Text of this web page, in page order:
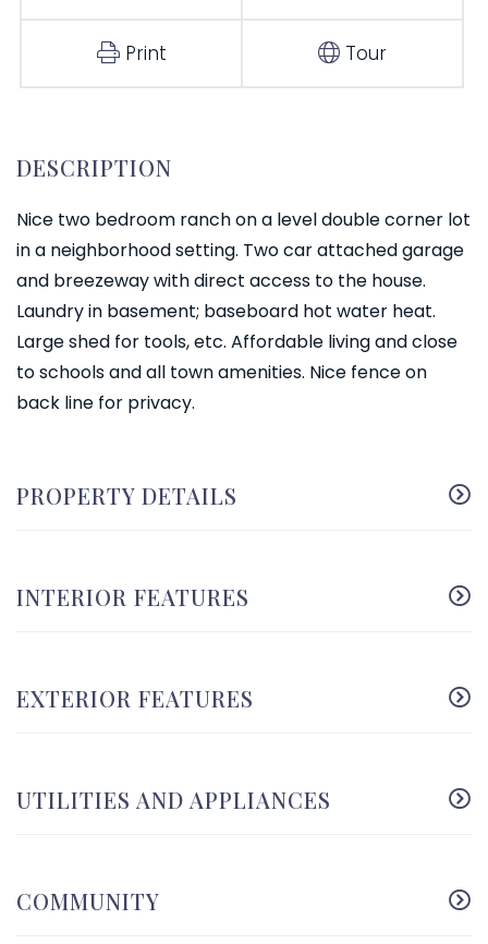
Print Tour
Nice two bedroom ranch on a level double corner lot
in a neighborhood setting. Two car attached garage
and breezeway with direct access to the house.
Laundry in basement; baseboard hot water heat.
Large shed for tools, etc. Affordable living and close
to schools and all town amenities. Nice fence on
back line for privacy.
PROPERTY DETAILS
INTERIOR FEATURES
EXTERIOR FEATURES
UTILITIES AND APPLIANCES
COMMUNITY